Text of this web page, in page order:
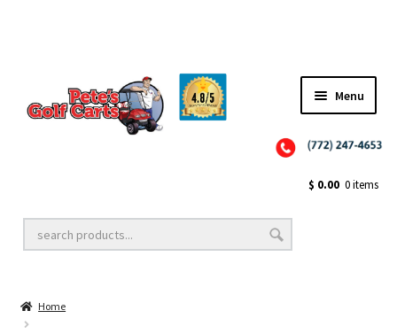
Menu
Golf Cart Lift Kits
Golf Cart Accessories
$ 0.00 0 items
Home